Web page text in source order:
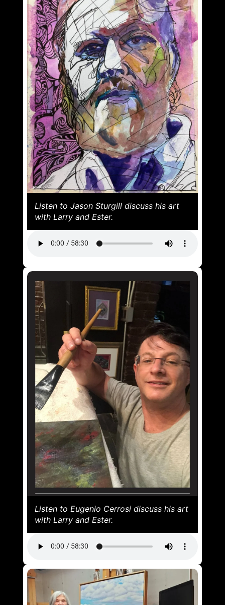
Listen to Jason Sturgill discuss his art
with Larry and Ester.
Listen to Eugenio Cerrosi discuss his art
with Larry and Ester.